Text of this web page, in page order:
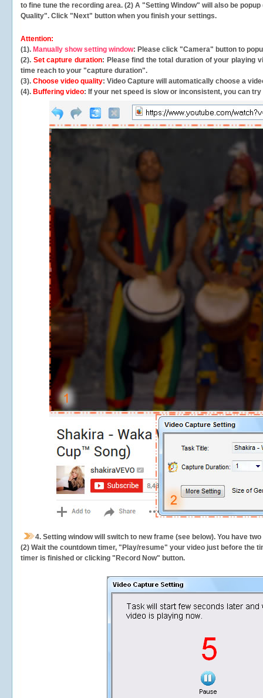
to fine tune the recording area. (2) A "Setting Window" will also be
Quality". Click "Next" button when you finish your settings.
Attention:
(1). Manually show setting window: Please click "Camera" button to
(2). Set capture duration: Please find the total duration of your playing
time reach to your "capture duration".
(3). Choose video quality: Video Capture will automatically choose a
(4). Buffering video: If your net speed is slow or inconsistent, you can try
4. Setting window will switch to new frame (see below). You have
(2) Wait the countdown timer, "Play/resume" your video just before the
timer is finished or clicking "Record Now" button.